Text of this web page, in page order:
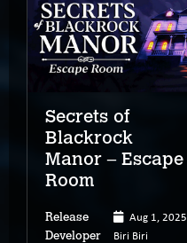
Secrets of
Blackrock
Manor – Escape
Room
Release Aug 1, 2025
Developer Biri Biri